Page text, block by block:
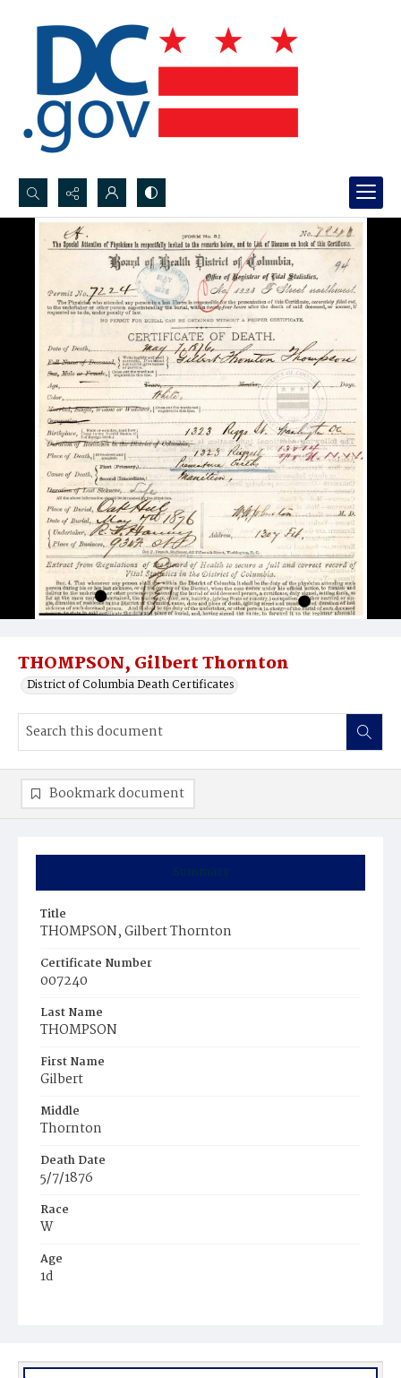
Search...
Advanced search
THOMPSON, Gilbert Thornton
District of Columbia Death Certificates
Summary
Title
THOMPSON, Gilbert Thornton
Certificate Number
007240
Last Name
THOMPSON
First Name
Gilbert
Middle
Thornton
Death Date
5/7/1876
Race
W
Age
1d
Burial Place
Bookmark document